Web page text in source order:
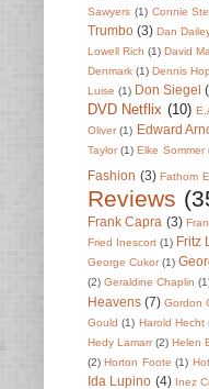
Sawyers (1) Connie
Trumbo (3) Dan
Lowell Rich (1) David
Denmark (1) Dennis
Luise (1) Don Siegel
DVD Netflix (10)
Oliver (1) Edward
Taylor (1) Elke Sommer
Fashion (3) Fathom
Reviews
Frank Capra (3)
Fried Inescort (1) Fritz
George Cukor (1)
(2) Geraldine Chaplin
Heavens (7) Gordon
Gould (1) Harold Hecht
Hedy Lamarr (2) Helen
(2) Horton Foote (1)
Ida Lupino (4) Inez